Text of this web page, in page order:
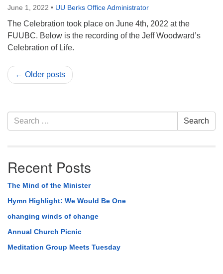
June 1, 2022 • UU Berks Office Administrator
The Celebration took place on June 4th, 2022 at the
FUUBC. Below is the recording of the Jeff Woodward’s
Celebration of Life.
← Older posts
Section
Navigation
Search
for:
Search
Recent Posts
The Mind of the Minister
Hymn Highlight: We Would Be One
changing winds of change
Annual Church Picnic
Meditation Group Meets Tuesday